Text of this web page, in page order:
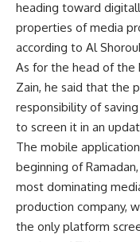
heading toward
properties of media
according to Al
As for the head of the
Zain, he said that the
responsibility of
to screen it in an
The mobile
beginning of
most dominating
production company,
the only platform